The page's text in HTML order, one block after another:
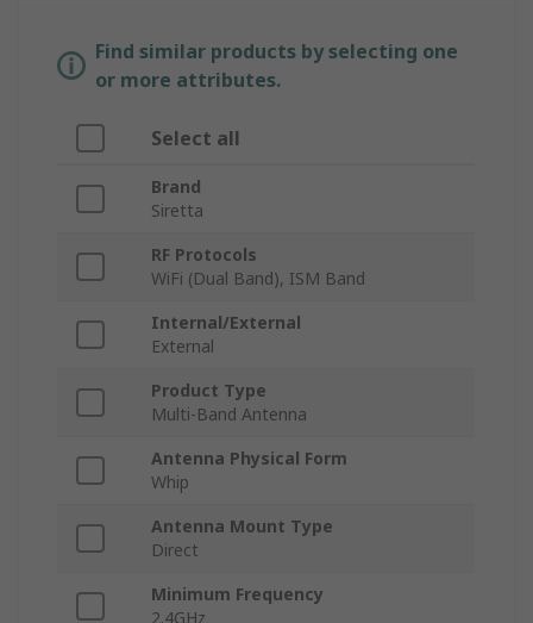
Find similar products by selecting one
or more attributes.
Select all
Brand
Siretta
RF Protocols
WiFi (Dual Band), ISM Band
Internal/External
External
Product Type
Multi-Band Antenna
Antenna Physical Form
Whip
Antenna Mount Type
Direct
Minimum Frequency
2.4GHz